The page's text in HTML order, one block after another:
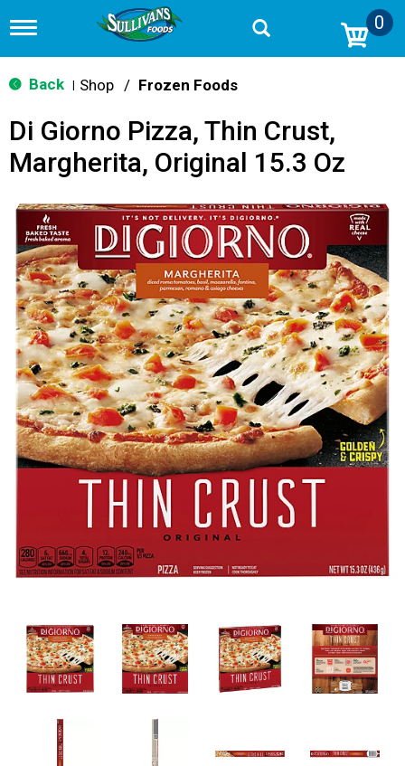
T
g
g
n
v
a
t
i
o
n
0
Back Shop / Frozen Foods
Di Giorno Pizza, Thin Crust,
Margherita, Original 15.3 Oz